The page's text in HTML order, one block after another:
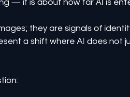
— it is about how far AI is
they are signals of
a shift where AI does not